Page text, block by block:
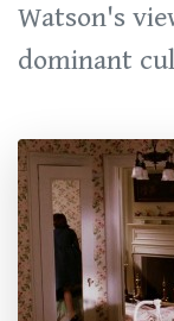
Watson's
dominant